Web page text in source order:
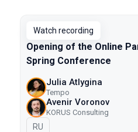
Watch recording
Opening of the Online
Spring Conference
Julia Atlygina
Tempo
Avenir Voronov
KORUS Consulting
In Russian
RU